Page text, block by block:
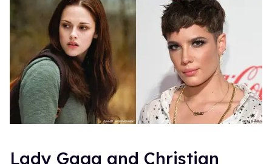
Lady Gaga and Christian